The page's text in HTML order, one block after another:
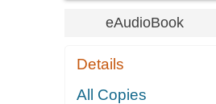
eAudioBook
Details
All Copies